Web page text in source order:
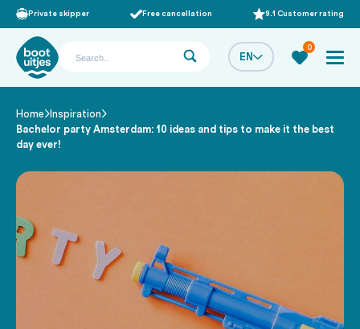
Private skipper Free cancellation 9.1 Customer rating
EN
0
Home/ Inspiration/
Bachelor party Amsterdam: 10 ideas and tips to make it the best
day ever!